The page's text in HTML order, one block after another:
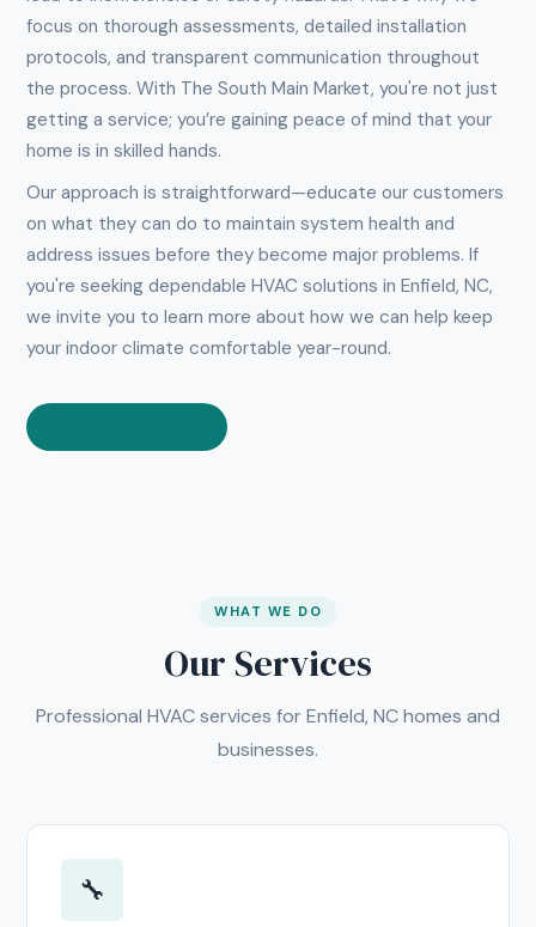
focus on thorough assessments, detailed installation
protocols, and transparent communication throughout
the process. With The South Main Market, you're not just
getting a service; you’re gaining peace of mind that your
home is in skilled hands.
Our approach is straightforward—educate our customers
on what they can do to maintain system health and
address issues before they become major problems. If
you're seeking dependable HVAC solutions in Enfield, NC,
we invite you to learn more about how we can help keep
your indoor climate comfortable year-round.
WHAT WE DO
Our Services
Professional HVAC services for Enfield, NC homes and
businesses.
🔧